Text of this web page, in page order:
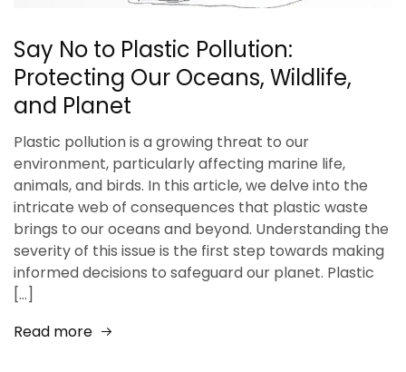
Say No to Plastic Pollution:
Protecting Our Oceans, Wildlife,
and Planet
Plastic pollution is a growing threat to our
environment, particularly affecting marine life,
animals, and birds. In this article, we delve into the
intricate web of consequences that plastic waste
brings to our oceans and beyond. Understanding the
severity of this issue is the first step towards making
informed decisions to safeguard our planet. Plastic
[…]
Read more